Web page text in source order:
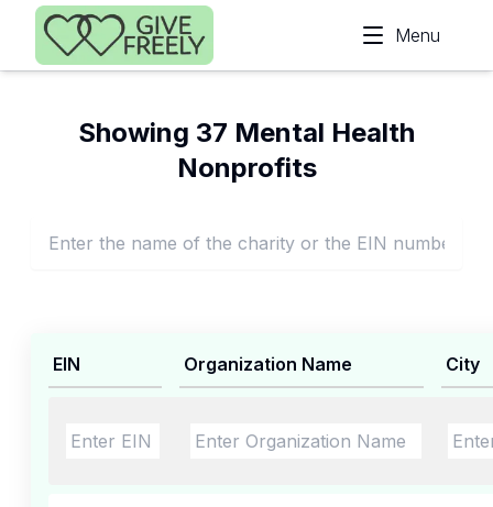
Skip to main content
Menu
Showing 37 Mental Health
Nonprofits
EIN Organization Name City